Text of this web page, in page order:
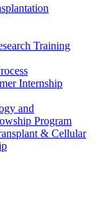
Training
Internship
and
Program
& Cellular